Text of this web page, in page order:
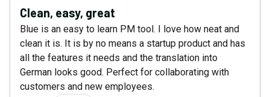
Clean, easy, great
Blue is an easy to learn PM tool. I love how neat and
clean it is. It is by no means a startup product and has
all the features it needs and the translation into
German looks good. Perfect for collaborating with
customers and new employees.